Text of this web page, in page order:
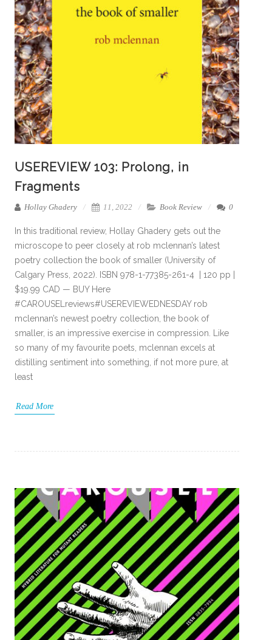
USEREVIEW 103: Prolong, in
Fragments
Hollay Ghadery 11, 2022 Book Review 0
In this traditional review, Hollay Ghadery gets out the
microscope to peer closely at rob mclennan’s latest
poetry collection the book of smaller (University of
Calgary Press, 2022). ISBN 978-1-77385-261-4 | 120 pp |
$19.99 CAD — BUY Here
#CAROUSELreviews#USEREVIEWEDNESDAY rob
mclennan’s newest poetry collection, the book of
smaller, is an impressive exercise in compression. Like
so many of my favourite poets, mclennan excels at
distilling sentiment into something, if not more pure, at
least
Read More